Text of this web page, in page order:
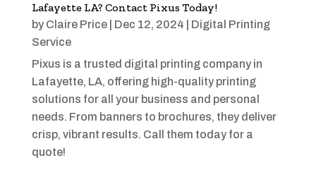
Lafayette LA? Contact Pixus Today!
by Claire Price| Dec 12, 2024
Digital Printing
Service
Pixus is a trusted digital printing company in
Lafayette, LA, offering high-quality printing
solutions for all your business and personal
needs. From banners to brochures, they deliver
crisp, vibrant results. Call them today for a
quote!